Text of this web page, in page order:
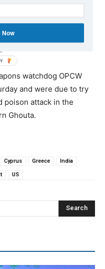
rejected Saturday a
to condemn the
Bolivia and China
watchdog OPCW
and were due to try
poison attack in the
Ghouta.
Cyprus Greece India
US
Search
Now